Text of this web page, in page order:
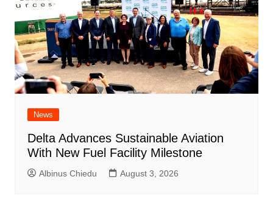
News
Delta Advances Sustainable Aviation
With New Fuel Facility Milestone
Albinus Chiedu August 3, 2026